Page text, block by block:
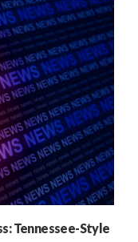
Tennessee-Style